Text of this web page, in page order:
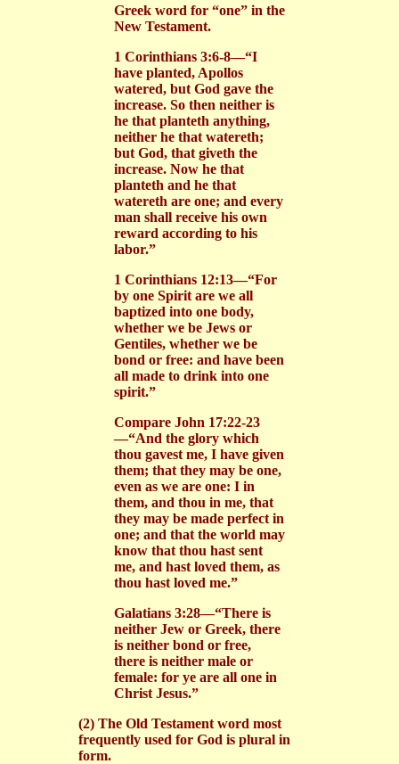
Greek word for “one” in the
New Testament.
1 Corinthians 3:6-8—“I
have planted, Apollos
watered, but God gave the
increase. So then neither is
he that planteth anything,
neither he that watereth;
but God, that giveth the
increase. Now he that
planteth and he that
watereth are one; and every
man shall receive his own
reward according to his
labor.”
1 Corinthians 12:13—“For
by one Spirit are we all
baptized into one body,
whether we be Jews or
Gentiles, whether we be
bond or free: and have been
all made to drink into one
spirit.”
Compare John 17:22-23
—“And the glory which
thou gavest me, I have given
them; that they may be one,
even as we are one: I in
them, and thou in me, that
they may be made perfect in
one; and that the world may
know that thou hast sent
me, and hast loved them, as
thou hast loved me.”
Galatians 3:28—“There is
neither Jew or Greek, there
is neither bond or free,
there is neither male or
female: for ye are all one in
Christ Jesus.”
(2) The Old Testament word most
frequently used for God is plural in
form.